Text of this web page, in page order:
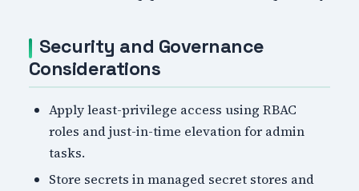
Security and Governance
Considerations
Apply least-privilege access using RBAC
roles and just-in-time elevation for admin
tasks.
Store secrets in managed secret stores and